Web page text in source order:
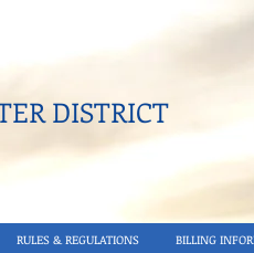
DISTRICT​
RULES & REGULATIONS BILLING